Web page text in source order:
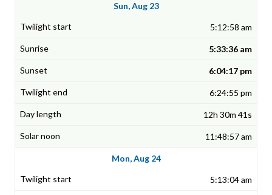
Sun, Aug 23
5:12:58 am
5:33:36 am
6:04:17 pm
6:24:55 pm
12h 30m 41s
11:48:57 am
Mon, Aug 24
5:13:04 am